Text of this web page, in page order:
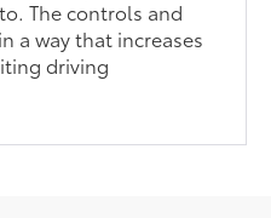
The controls and
a way that increases
driving